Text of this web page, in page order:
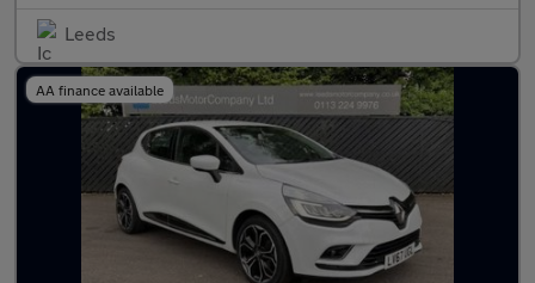
Leeds
AA finance available